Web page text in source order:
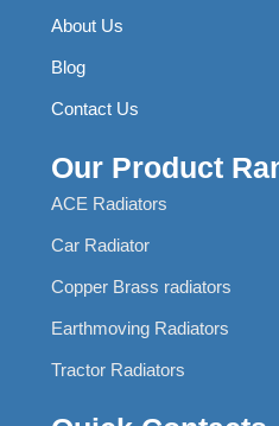
About Us
Blog
Contact Us
Our Product
ACE Radiators
Car Radiator
Copper Brass radiators
Earthmoving Radiators
Tractor Radiators